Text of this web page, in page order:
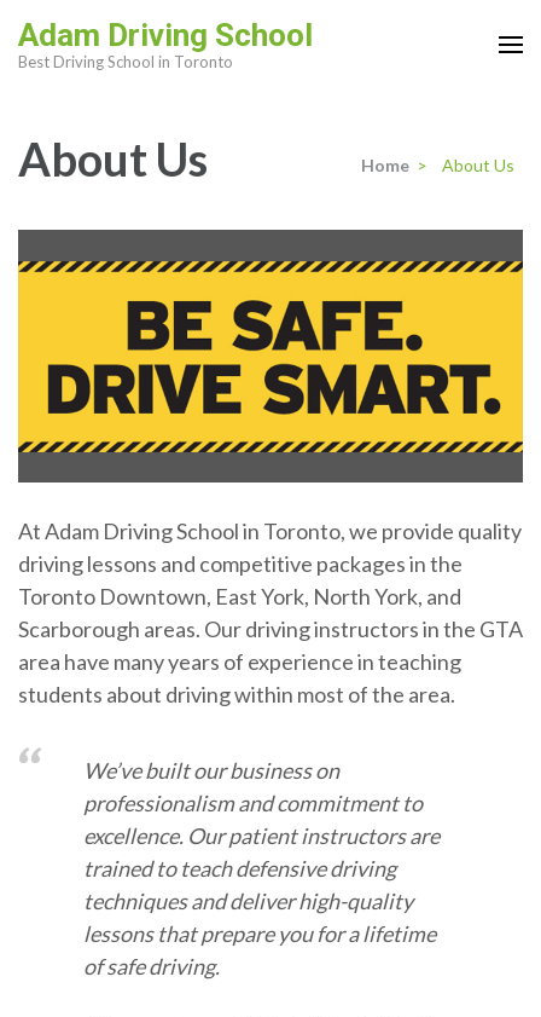
to
Enter)
Adam Driving School
Best Driving School in Toronto
About Us Home > About Us
At Adam Driving School in Toronto, we provide quality
driving lessons and competitive packages in the
Toronto Downtown, East York, North York, and
Scarborough areas. Our driving instructors in the GTA
area have many years of experience in teaching
students about driving within most of the area.
We’ve built our business on
professionalism and commitment to
excellence. Our patient instructors are
trained to teach defensive driving
techniques and deliver high-quality
lessons that prepare you for a lifetime
of safe driving.